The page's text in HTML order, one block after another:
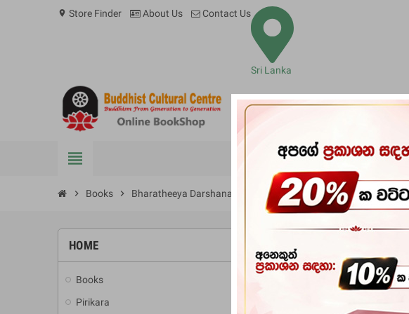
location_on Store Finder About Us Contact Us
Sri Lanka
view_headline BOOKS PIRIKARA
chevron_right Books chevron_right Bharatheeya Darshana Ithihasaya (Weidika Upanishad Yugaya)
HOME
Books
Pirikara